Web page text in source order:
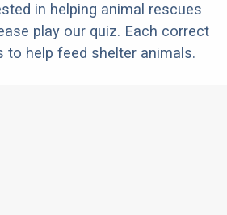
in helping animal rescues
play our quiz. Each correct
to help feed shelter animals.